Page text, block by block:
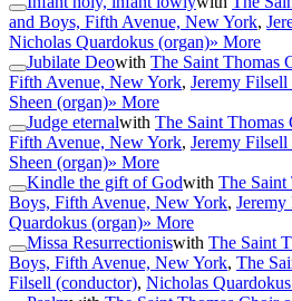
and Boys, Fifth Avenue, New York,
Nicholas Quardokus (organ)» More
Jubilate Deowith The Saint Thomas
Fifth Avenue, New York, Jeremy
Sheen (organ)» More
Judge eternalwith The Saint
Fifth Avenue, New York, Jeremy
Sheen (organ)» More
Kindle the gift of Godwith The Saint
Boys, Fifth Avenue, New York,
Quardokus (organ)» More
Missa Resurrectioniswith The Saint
Boys, Fifth Avenue, New York, The
Filsell (conductor), Nicholas